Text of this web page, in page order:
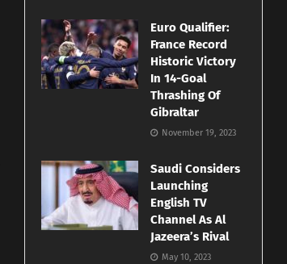
Euro Qualifier:
France Record
Historic Victory
In 14-Goal
Thrashing Of
Gibraltar
November 19, 2023
Saudi Considers
Launching
English TV
Channel As Al
Jazeera’s Rival
May 10, 2023